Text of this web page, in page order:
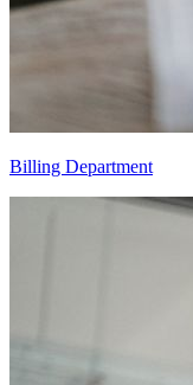
Billing Department